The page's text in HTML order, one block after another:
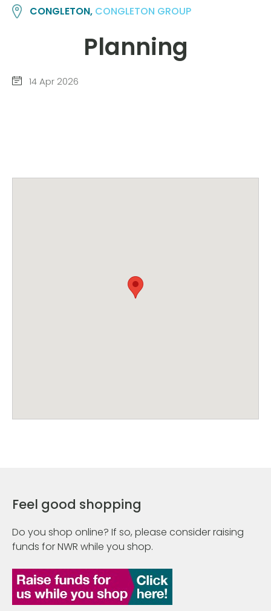
CONGLETON, CONGLETON GROUP
Planning
14 Apr 2026
Feel good shopping
Do you shop online? If so, please consider raising
funds for NWR while you shop.